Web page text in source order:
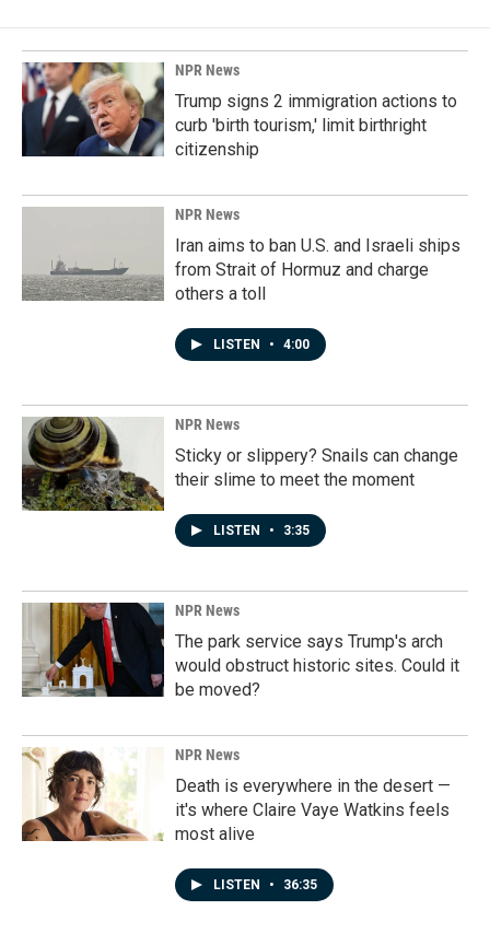
NPR News
Trump signs 2 immigration actions to
curb 'birth tourism,' limit birthright
citizenship
NPR News
Iran aims to ban U.S. and Israeli ships
from Strait of Hormuz and charge
others a toll
LISTEN • 4:00
NPR News
Sticky or slippery? Snails can change
their slime to meet the moment
LISTEN • 3:35
NPR News
The park service says Trump's arch
would obstruct historic sites. Could it
be moved?
NPR News
Death is everywhere in the desert —
it's where Claire Vaye Watkins feels
most alive
LISTEN • 36:35